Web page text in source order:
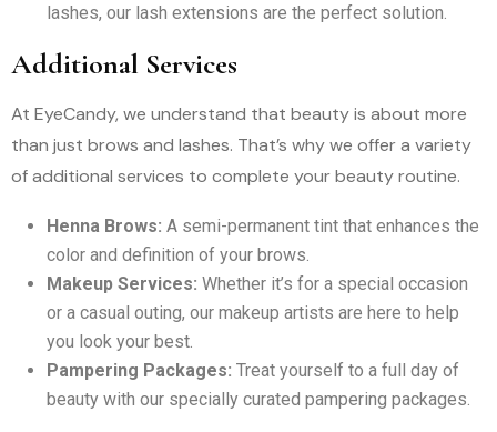
lashes, our lash extensions are the perfect solution.
Additional Services
At EyeCandy, we understand that beauty is about more
than just brows and lashes. That’s why we offer a variety
of additional services to complete your beauty routine.
Henna Brows: A semi-permanent tint that enhances the
color and definition of your brows.
Makeup Services: Whether it’s for a special occasion
or a casual outing, our makeup artists are here to help
you look your best.
Pampering Packages: Treat yourself to a full day of
beauty with our specially curated pampering packages.